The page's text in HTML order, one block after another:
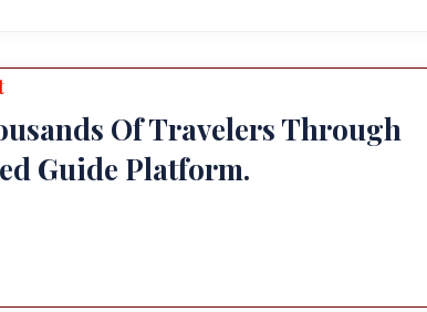
Of Travelers Through
Guide Platform.